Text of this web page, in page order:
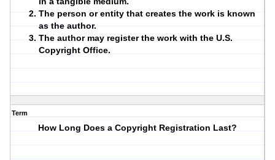
The person or entity that creates the work is known
as the author.
The author may register the work with the U.S.
Copyright Office.
Term
How Long Does a Copyright Registration Last?